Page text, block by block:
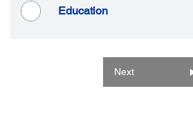
Education
Next